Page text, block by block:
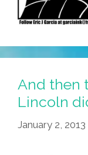
And then
Lincoln
January 2, 2013